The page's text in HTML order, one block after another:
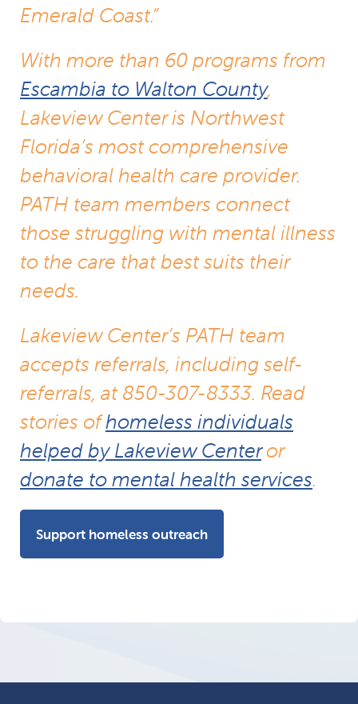
Emerald Coast.”
With more than 60 programs from
Escambia to Walton County,
Lakeview Center is Northwest
Florida’s most comprehensive
behavioral health care provider.
PATH team members connect
those struggling with mental illness
to the care that best suits their
needs.
Lakeview Center’s PATH team
accepts referrals, including self-
referrals, at 850-307-8333. Read
stories ofhomeless individuals
helped by Lakeview Centeror
donate to mental health services.
Support homeless outreach